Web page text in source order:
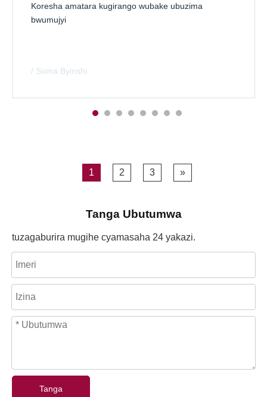
Koresha amatara kugirango wubake ubuzima
bwumujyi
/ Soma Byinshi
1 2 3 »
Tanga Ubutumwa
tuzagaburira mugihe cyamasaha 24 yakazi.
Tanga